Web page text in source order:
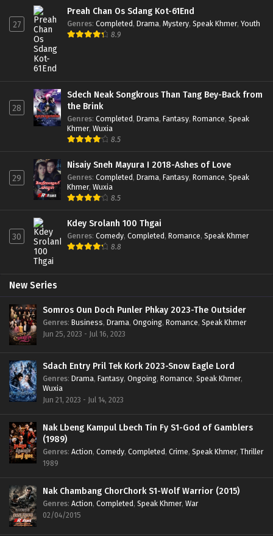
27
Preah Chan Os Sdang Kot-61End
Genres: Completed, Drama, Mystery, Speak Khmer, Youth
8.9
28
Sdech Neak Songkrous Than Tang Bey-Back from
the Brink
Genres: Completed, Drama, Fantasy, Romance, Speak
Khmer, Wuxia
8.5
29
Nisaiy Sneh Mayura I 2018-Ashes of Love
Genres: Completed, Drama, Fantasy, Romance, Speak
Khmer, Wuxia
8.5
30
Kdey Srolanh 100 Thgai
Genres: Comedy, Completed, Romance, Speak Khmer
8.8
New Series
Somros Oun Doch Punler Phkay 2023-The Outsider
Genres: Business, Drama, Ongoing, Romance, Speak Khmer
Jun 25, 2023 - Jul 16, 2023
Sdach Entry Pril Tek Kork 2023-Snow Eagle Lord
Genres: Drama, Fantasy, Ongoing, Romance, Speak Khmer,
Wuxia
Jun 21, 2023 - Jul 14, 2023
Nak Lbeng Kampul Lbech Tin Fy S1-God of Gamblers
(1989)
Genres: Action, Comedy, Completed, Crime, Speak Khmer, Thriller
1989
Nak Chambang ChorChork S1-Wolf Warrior (2015)
Genres: Action, Completed, Speak Khmer, War
02/04/2015